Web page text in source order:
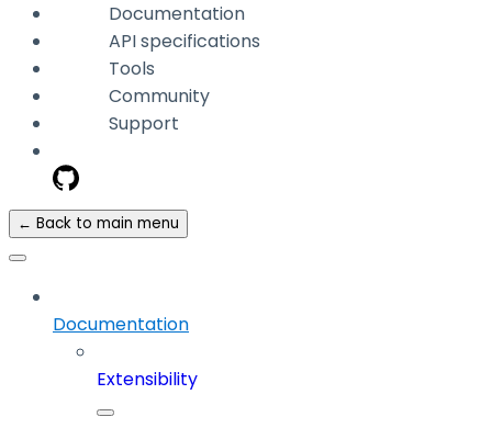
Documentation
API specifications
Tools
Community
Support
← Back to main menu
Documentation
Extensibility